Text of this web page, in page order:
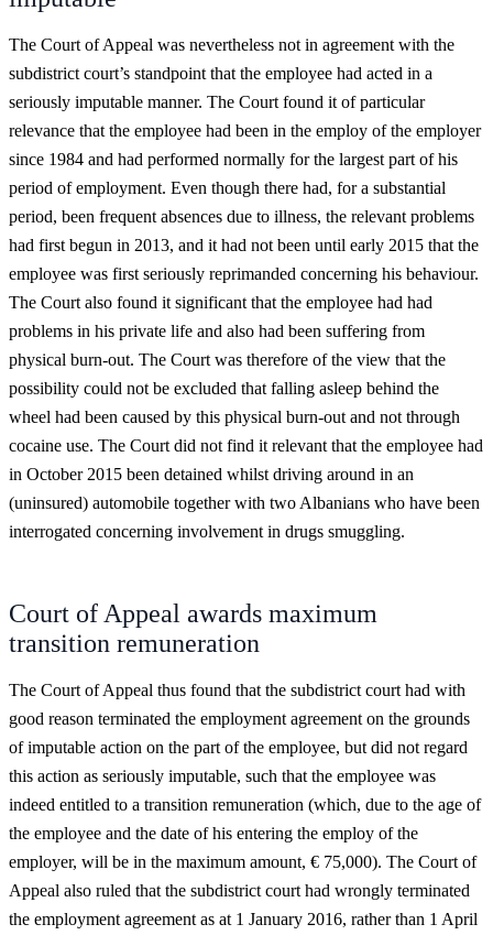
The Court of Appeal was nevertheless not in agreement with the
subdistrict court’s standpoint that the employee had acted in a
seriously imputable manner. The Court found it of particular
relevance that the employee had been in the employ of the employer
since 1984 and had performed normally for the largest part of his
period of employment. Even though there had, for a substantial
period, been frequent absences due to illness, the relevant problems
had first begun in 2013, and it had not been until early 2015 that the
employee was first seriously reprimanded concerning his behaviour.
The Court also found it significant that the employee had had
problems in his private life and also had been suffering from
physical burn-out. The Court was therefore of the view that the
possibility could not be excluded that falling asleep behind the
wheel had been caused by this physical burn-out and not through
cocaine use. The Court did not find it relevant that the employee had
in October 2015 been detained whilst driving around in an
(uninsured) automobile together with two Albanians who have been
interrogated concerning involvement in drugs smuggling.
Court of Appeal awards maximum
transition remuneration
The Court of Appeal thus found that the subdistrict court had with
good reason terminated the employment agreement on the grounds
of imputable action on the part of the employee, but did not regard
this action as seriously imputable, such that the employee was
indeed entitled to a transition remuneration (which, due to the age of
the employee and the date of his entering the employ of the
employer, will be in the maximum amount, € 75,000). The Court of
Appeal also ruled that the subdistrict court had wrongly terminated
the employment agreement as at 1 January 2016, rather than 1 April